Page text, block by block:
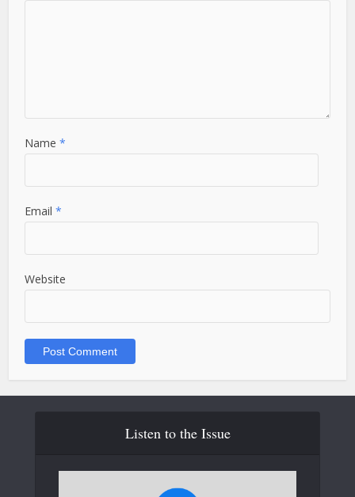
Name*
Email*
Website
Listen to the Issue